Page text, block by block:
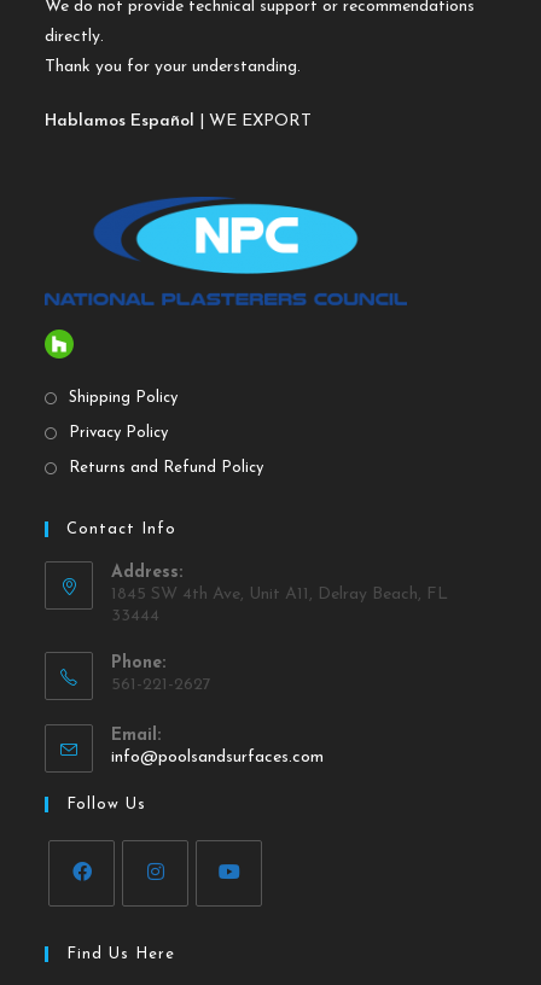
We do not provide technical support or recommendations
directly.
Thank you for your understanding.
Hablamos Español | WE EXPORT
Shipping Policy
Privacy Policy
Returns and Refund Policy
Contact Info
Address:
1845 SW 4th Ave, Unit A11, Delray Beach, FL
33444
Phone:
561-221-2627
Email:
info@poolsandsurfaces.com
Follow Us
Find Us Here